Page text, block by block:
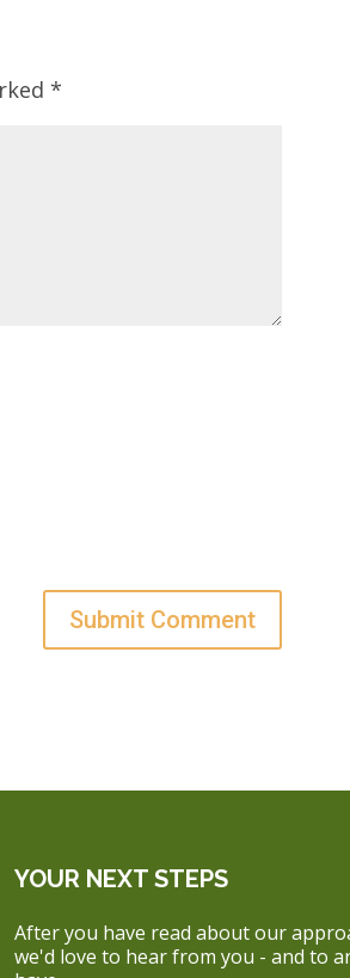
*
YOUR NEXT STEPS
After you have read about our
we'd love to hear from you - and to